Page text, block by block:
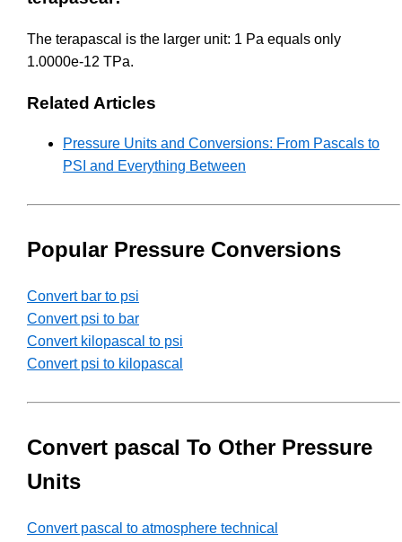
The terapascal is the larger unit: 1 Pa equals only
1.0000e-12 TPa.
Related Articles
Pressure Units and Conversions: From Pascals to
PSI and Everything Between
Popular Pressure Conversions
Convert bar to psi
Convert psi to bar
Convert kilopascal to psi
Convert psi to kilopascal
Convert pascal To Other Pressure
Units
Convert pascal to atmosphere technical